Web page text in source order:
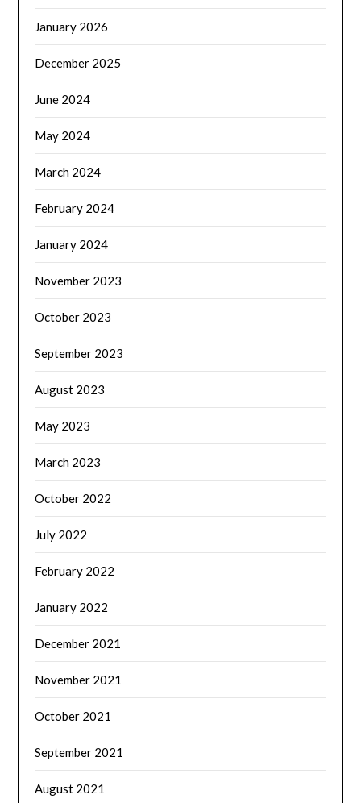
January 2026
December 2025
June 2024
May 2024
March 2024
February 2024
January 2024
November 2023
October 2023
September 2023
August 2023
May 2023
March 2023
October 2022
July 2022
February 2022
January 2022
December 2021
November 2021
October 2021
September 2021
August 2021